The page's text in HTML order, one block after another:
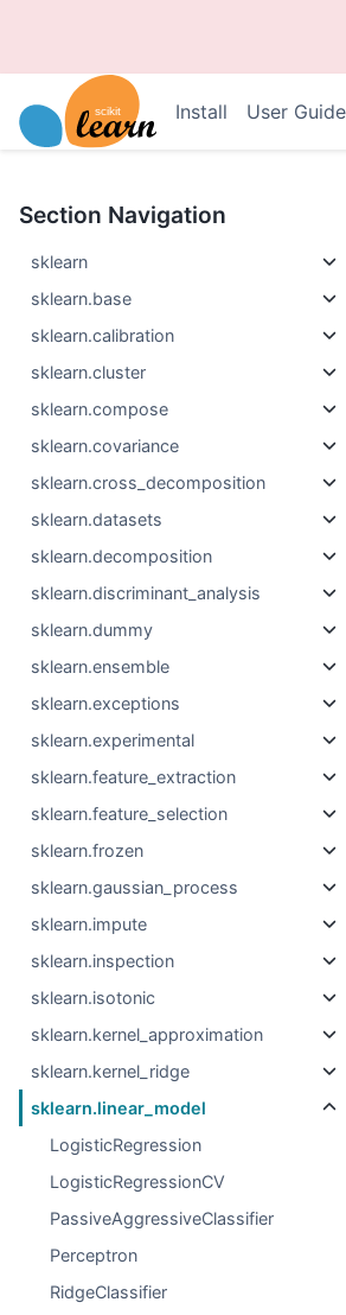
Install User Guide
Section Navigation
sklearn
sklearn.base
sklearn.calibration
sklearn.cluster
sklearn.compose
sklearn.covariance
sklearn.cross_decomposition
sklearn.datasets
sklearn.decomposition
sklearn.discriminant_analysis
sklearn.dummy
sklearn.ensemble
sklearn.exceptions
sklearn.experimental
sklearn.feature_extraction
sklearn.feature_selection
sklearn.frozen
sklearn.gaussian_process
sklearn.impute
sklearn.inspection
sklearn.isotonic
sklearn.kernel_approximation
sklearn.kernel_ridge
sklearn.linear_model
LogisticRegression
LogisticRegressionCV
PassiveAggressiveClassifier
Perceptron
RidgeClassifier